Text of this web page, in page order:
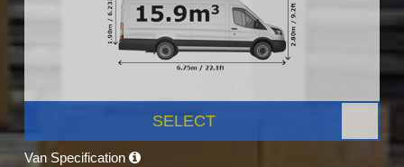
SELECT
Van Specification